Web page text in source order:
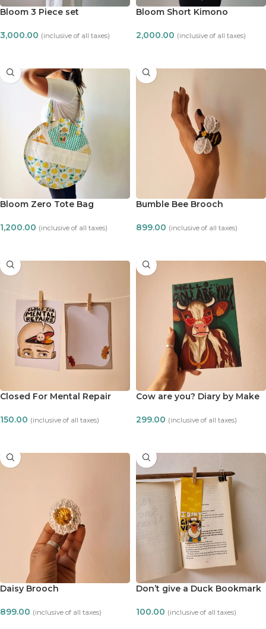
Bloom 3 Piece set
3,000.00 (inclusive of all taxes)
Bloom Short Kimono
2,000.00 (inclusive of all taxes)
Bloom Zero Tote Bag
1,200.00 (inclusive of all taxes)
Bumble Bee Brooch
899.00 (inclusive of all taxes)
Closed For Mental Repair
150.00 (inclusive of all taxes)
Cow are you? Diary by Make
299.00 (inclusive of all taxes)
Daisy Brooch
899.00 (inclusive of all taxes)
Don’t give a Duck Bookmark
100.00 (inclusive of all taxes)